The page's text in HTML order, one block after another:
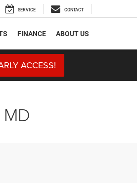
SERVICE CONTACT
FINANCE ABOUT US
ACCESS!